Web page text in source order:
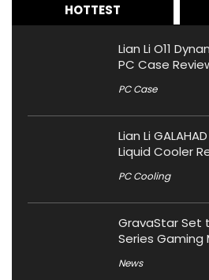
HOTTEST
Lian Li O11
PC Case
PC Case
Lian Li
Liquid Cooler
PC Cooling
GravaStar Set
Series Gaming
News